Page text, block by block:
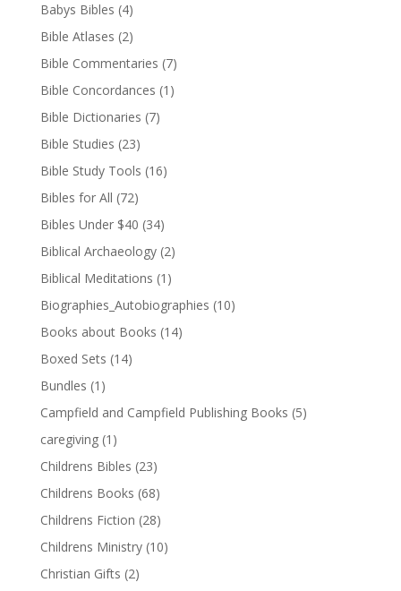
Babys Bibles (4)
Bible Atlases (2)
Bible Commentaries (7)
Bible Concordances (1)
Bible Dictionaries (7)
Bible Studies (23)
Bible Study Tools (16)
Bibles for All (72)
Bibles Under $40 (34)
Biblical Archaeology (2)
Biblical Meditations (1)
Biographies_Autobiographies (10)
Books about Books (14)
Boxed Sets (14)
Bundles (1)
Campfield and Campfield Publishing Books (5)
caregiving (1)
Childrens Bibles (23)
Childrens Books (68)
Childrens Fiction (28)
Childrens Ministry (10)
Christian Gifts (2)